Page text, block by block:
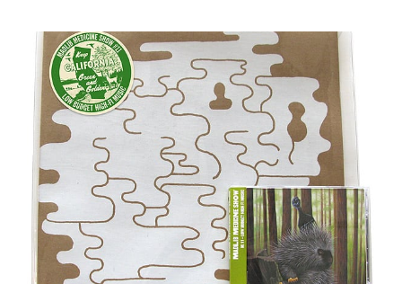
Mild High Club
Mndsgn
NxWorries
Peanut Butter Wolf
Pearl & The Oysters
Peyton